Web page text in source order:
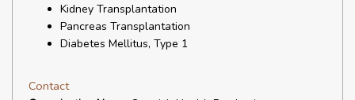
Kidney Transplantation
Pancreas Transplantation
Diabetes Mellitus, Type 1
Contact